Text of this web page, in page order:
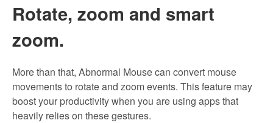
Rotate, zoom and smart
zoom.
More than that, Abnormal Mouse can convert mouse
movements to rotate and zoom events. This feature may
boost your productivity when you are using apps that
heavily relies on these gestures.